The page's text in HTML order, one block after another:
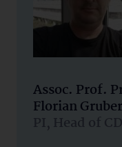
Assoc. Prof.
Florian Gruber
PI, Head of